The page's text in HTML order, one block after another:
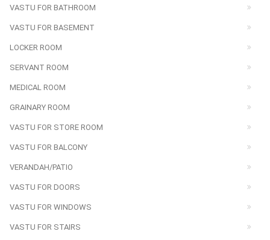
VASTU FOR BATHROOM
VASTU FOR BASEMENT
LOCKER ROOM
SERVANT ROOM
MEDICAL ROOM
GRAINARY ROOM
VASTU FOR STORE ROOM
VASTU FOR BALCONY
VERANDAH/PATIO
VASTU FOR DOORS
VASTU FOR WINDOWS
VASTU FOR STAIRS